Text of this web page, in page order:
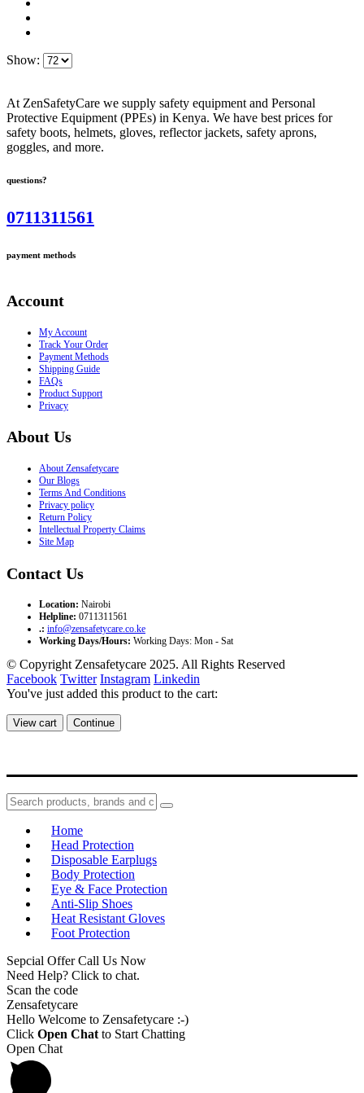
Show:
At ZenSafetyCare we supply safety equipment and Personal
Protective Equipment (PPEs) in Kenya. We have best prices for
safety boots, helmets, gloves, reflector jackets, safety aprons,
goggles, and more.
questions?
0711311561
payment methods
Account
My Account
Track Your Order
Payment Methods
Shipping Guide
FAQs
Product Support
Privacy
About Us
About Zensafetycare
Our Blogs
Terms And Conditions
Privacy policy
Return Policy
Intellectual Property Claims
Site Map
Contact Us
Location: Nairobi
Helpline: 0711311561
.: info@zensafetycare.co.ke
Working Days/Hours: Working Days: Mon - Sat
© Copyright Zensafetycare 2025. All Rights Reserved
Facebook Twitter Instagram Linkedin
You've just added this product to the cart:
View cart Continue
Home
Head Protection
Disposable Earplugs
Body Protection
Eye & Face Protection
Anti-Slip Shoes
Heat Resistant Gloves
Foot Protection
Sepcial Offer Call Us Now
Need Help? Click to chat.
Scan the code
Zensafetycare
Hello Welcome to Zensafetycare :-)
Click Open Chat to Start Chatting
Open Chat